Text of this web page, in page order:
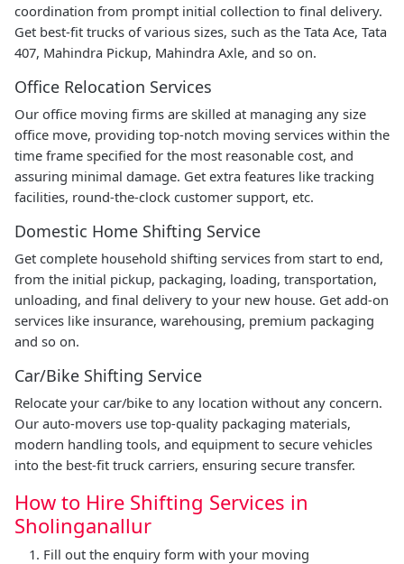
coordination from prompt initial collection to final delivery.
Get best-fit trucks of various sizes, such as the Tata Ace, Tata
407, Mahindra Pickup, Mahindra Axle, and so on.
Office Relocation Services
Our office moving firms are skilled at managing any size
office move, providing top-notch moving services within the
time frame specified for the most reasonable cost, and
assuring minimal damage. Get extra features like tracking
facilities, round-the-clock customer support, etc.
Domestic Home Shifting Service
Get complete household shifting services from start to end,
from the initial pickup, packaging, loading, transportation,
unloading, and final delivery to your new house. Get add-on
services like insurance, warehousing, premium packaging
and so on.
Car/Bike Shifting Service
Relocate your car/bike to any location without any concern.
Our auto-movers use top-quality packaging materials,
modern handling tools, and equipment to secure vehicles
into the best-fit truck carriers, ensuring secure transfer.
How to Hire Shifting Services in
Sholinganallur
Fill out the enquiry form with your moving